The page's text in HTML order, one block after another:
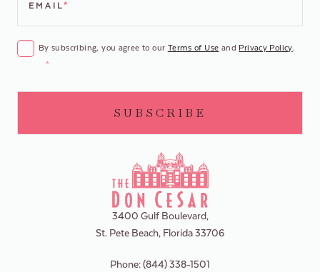
3400 Gulf Boulevard,
St. Pete Beach, Florida 33706
Phone:(844) 338-1501
EMAIL*
CONSENT*
By subscribing, you agree to our Terms of Use and Privacy Policy.
*